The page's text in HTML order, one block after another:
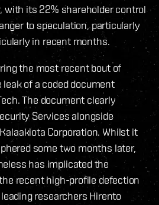
with its 22% shareholder control
to speculation, particularly
in recent months.
the most recent bout of
of a coded document
The document clearly
Services alongside
Corporation. Whilst it
some two months later,
has implicated the
recent high-profile defection
researchers Hirento